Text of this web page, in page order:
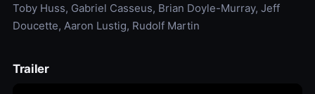
Toby Huss, Gabriel Casseus, Brian Doyle-Murray, Jeff
Doucette, Aaron Lustig, Rudolf Martin
Trailer